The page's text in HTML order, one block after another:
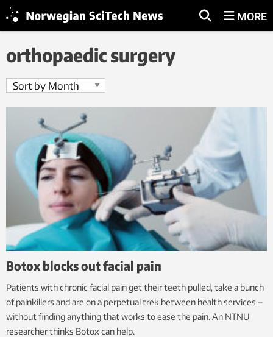
MORE
orthopaedic surgery
Botox blocks out facial pain
Patients with chronic facial pain get their teeth pulled, take a bunch
of painkillers and are on a perpetual trek between health services –
without finding anything that works to ease the pain. An NTNU
researcher thinks Botox can help.